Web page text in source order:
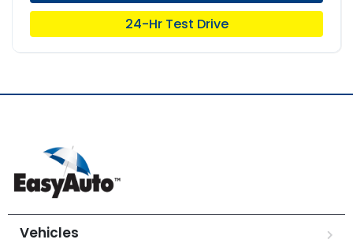
24-Hr Test Drive
Vehicles